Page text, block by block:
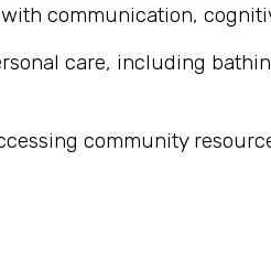
communication,
care, including
community